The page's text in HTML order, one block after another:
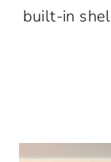
built-in